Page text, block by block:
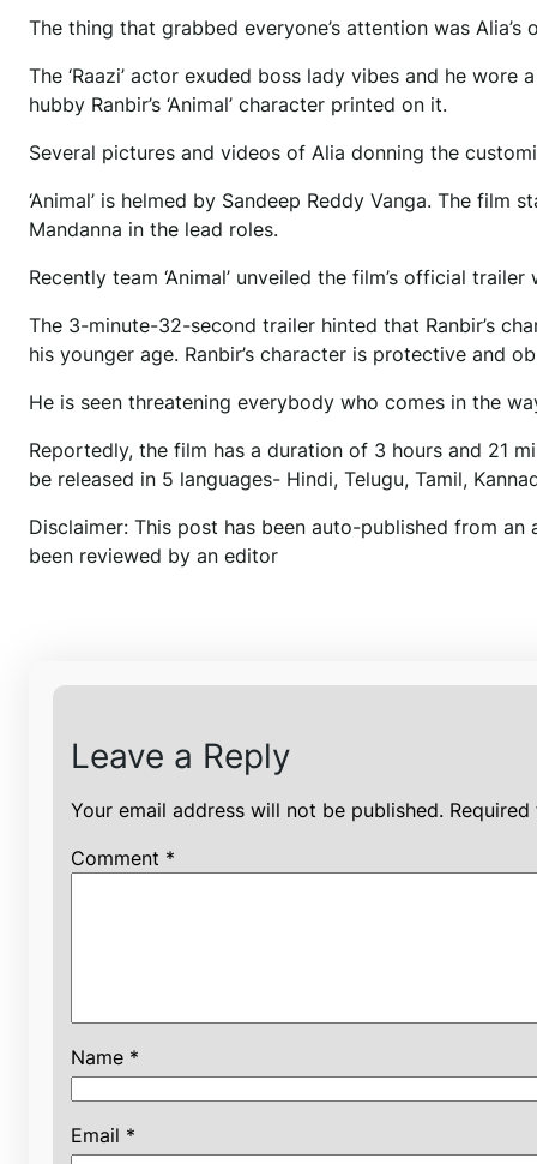
The thing that grabbed everyone’s attention was
The ‘Raazi’ actor exuded boss lady vibes and he
hubby Ranbir’s ‘Animal’ character printed on it.
Several pictures and videos of Alia donning the
‘Animal’ is helmed by Sandeep Reddy Vanga. The film
Mandanna in the lead roles.
Recently team ‘Animal’ unveiled the film’s official
The 3-minute-32-second trailer hinted that Ranbir’s
his younger age. Ranbir’s character is protective and
He is seen threatening everybody who comes in the
Reportedly, the film has a duration of 3 hours and 21
be released in 5 languages- Hindi, Telugu, Tamil,
Disclaimer: This post has been auto-published from
been reviewed by an editor
Leave a Reply
Your email address will not be published.
Comment *
Name *
Email *